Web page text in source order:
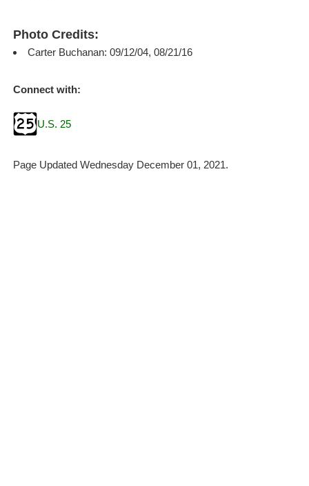
Photo Credits:
Carter Buchanan: 09/12/04, 08/21/16
Connect with:
U.S. 25
Page Updated Wednesday December 01, 2021.